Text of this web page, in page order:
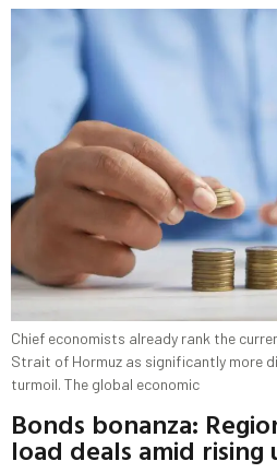
Chief economists already rank the
Strait of Hormuz as significantly more
turmoil. The global economic
Bonds bonanza:
load deals amid